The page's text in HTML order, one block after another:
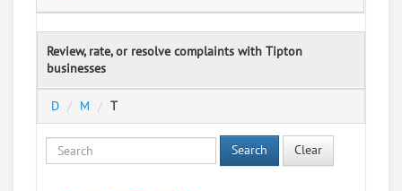
Review, rate, or resolve complaints with Tipton
businesses
D M T
Search Clear